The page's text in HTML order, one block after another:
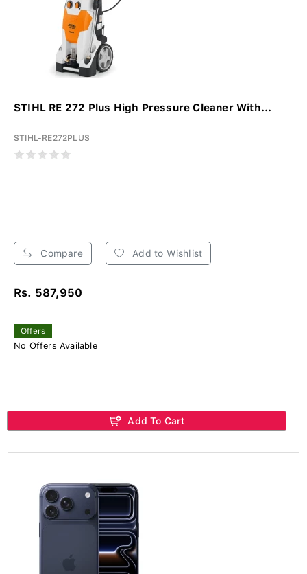
STIHL RE 272 Plus High Pressure Cleaner With...
STIHL-RE272PLUS
Compare Add to Wishlist
Rs. 587,950
Offers
No Offers Available
Add To Cart